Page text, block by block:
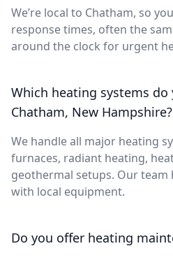
We’re local to Chatham, so
response times, often the
around the clock for urgent
Which heating systems do
Chatham, New Hampshire?
We handle all major heating
furnaces, radiant heating,
geothermal setups. Our team
with local equipment.
Do you offer heating